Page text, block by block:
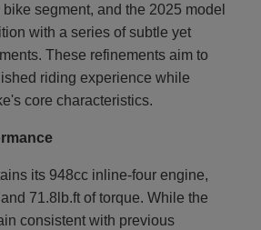
segment, and the 2025 model
with a series of subtle yet
These refinements aim to
riding experience while
core characteristics.
its 948cc inline-four engine,
71.8lb.ft of torque. While the
consistent with previous